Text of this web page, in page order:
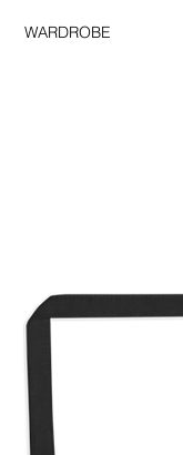
WARDROBE